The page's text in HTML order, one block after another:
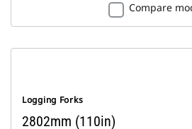
Compare
Logging Forks
2802mm (110in)